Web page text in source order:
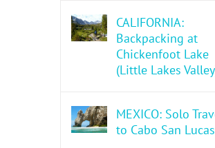
CALIFORNIA:
Backpacking at
Chickenfoot Lake
(Little Lakes
MEXICO: Solo
to Cabo San Lucas